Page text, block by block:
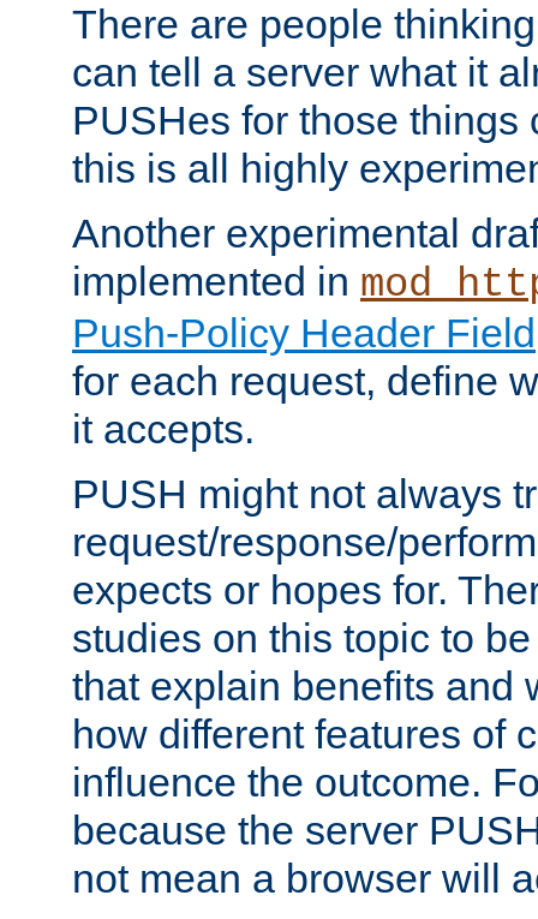
There are people
can tell a server what it
PUSHes for those things
this is all highly
Another experimental
implemented in
Push-Policy Header Field
for each request, define
it accepts.
PUSH might not always
request/response/
expects or hopes for.
studies on this topic to
that explain benefits and
how different features of
influence the outcome.
because the server
not mean a browser will